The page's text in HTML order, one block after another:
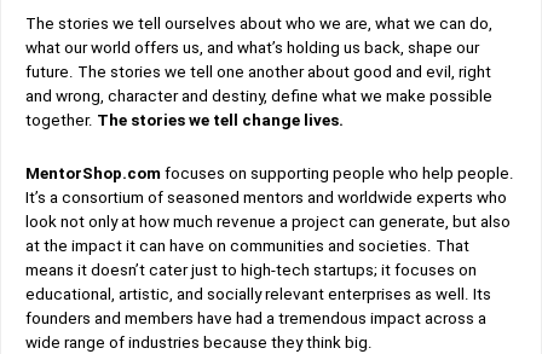
The stories we tell ourselves about who we are, what we can do,
what our world offers us, and what’s holding us back, shape our
future. The stories we tell one another about good and evil, right
and wrong, character and destiny, define what we make possible
together. The stories we tell change lives.
MentorShop.com focuses on supporting people who help people.
It’s a consortium of seasoned mentors and worldwide experts who
look not only at how much revenue a project can generate, but also
at the impact it can have on communities and societies. That
means it doesn’t cater just to high-tech startups; it focuses on
educational, artistic, and socially relevant enterprises as well. Its
founders and members have had a tremendous impact across a
wide range of industries because they think big.